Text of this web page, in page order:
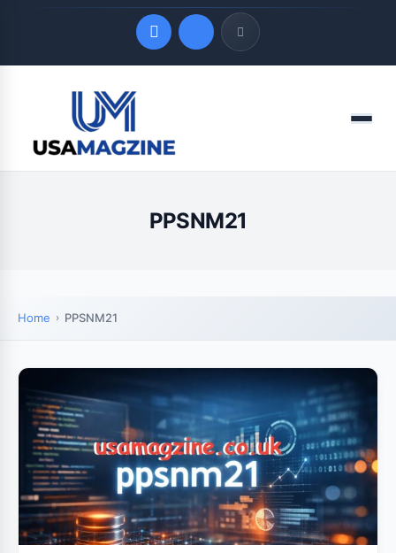
LATEST UPDATES
August 9, 2026
Menu
PPSNM21
Home PPSNM21